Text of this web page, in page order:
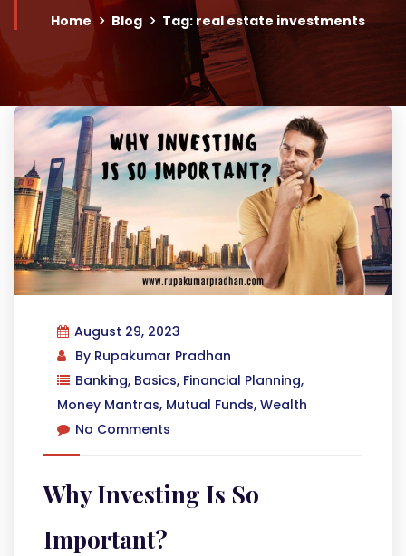
Home Blog Tag: real estate investments
August 29, 2023
By Rupakumar Pradhan
Banking, Basics, Financial Planning,
Money Mantras, Mutual Funds, Wealth
No Comments
Why Investing Is So
Important?